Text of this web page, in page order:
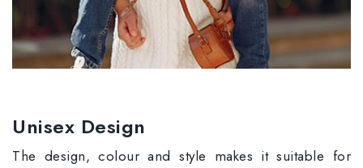
Unisex Design
The design, colour and style makes it suitable for